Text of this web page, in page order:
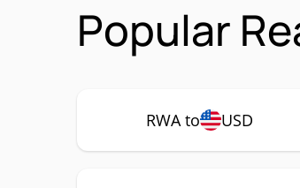
Popular
RWA to USD